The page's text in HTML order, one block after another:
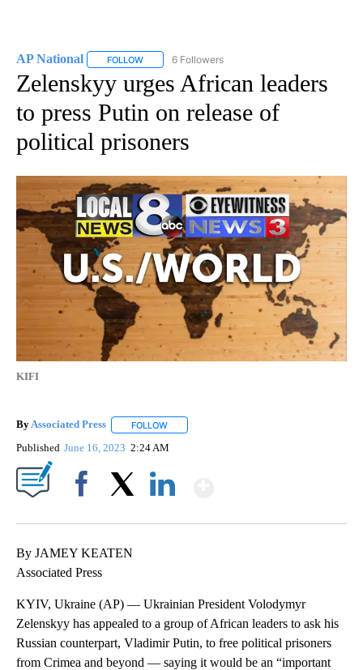
AP National FOLLOW FOLLOW "AP NATIONAL" TO RECEIVE
6 Followers
Zelenskyy urges African leaders
to press Putin on release of
political prisoners
KIFI
ByAssociated Press FOLLOW
Published June 16, 2023 2:24 AM
By JAMEY KEATEN
Associated Press
KYIV, Ukraine (AP) — Ukrainian President Volodymyr
Zelenskyy has appealed to a group of African leaders to ask his
Russian counterpart, Vladimir Putin, to free political prisoners
from Crimea and beyond — saying it would be an “important